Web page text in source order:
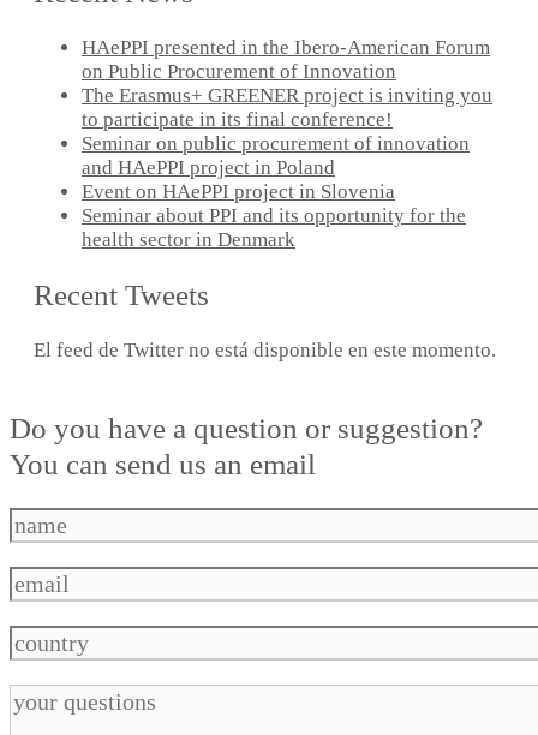
HAePPI presented in the Ibero-American Forum
on Public Procurement of Innovation
The Erasmus+ GREENER project is inviting you
to participate in its final conference!
Seminar on public procurement of innovation
and HAePPI project in Poland
Event on HAePPI project in Slovenia
Seminar about PPI and its opportunity for the
health sector in Denmark
Recent Tweets
El feed de Twitter no está disponible en este momento.
Do you have a question or suggestion?
You can send us an email